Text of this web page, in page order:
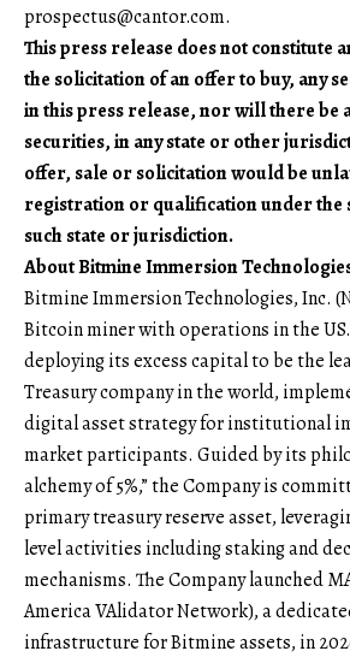
prospectus@cantor.com.
This press release does not constitute
the solicitation of an offer to buy, any
in this press release, nor will there be
securities, in any state or other
offer, sale or solicitation would be
registration or qualification under the
such state or jurisdiction.
About Bitmine Immersion
Bitmine Immersion Technologies, Inc.
Bitcoin miner with operations in the
deploying its excess capital to be the
Treasury company in the world,
digital asset strategy for institutional
market participants. Guided by its
alchemy of 5%,” the Company is
primary treasury reserve asset,
level activities including staking and
mechanisms. The Company launched
America VAlidator Network), a
infrastructure for Bitmine assets, in